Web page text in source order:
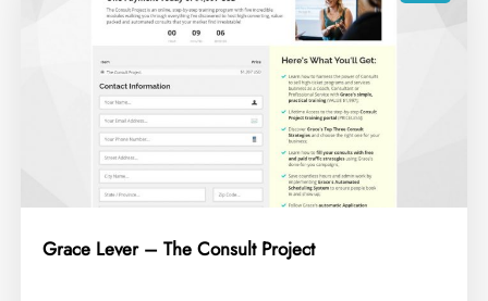
Grace Lever – The Consult Project